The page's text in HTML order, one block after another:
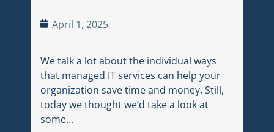
April 1, 2025
We talk a lot about the individual ways
that managed IT services can help your
organization save time and money. Still,
today we thought we’d take a look at
some...